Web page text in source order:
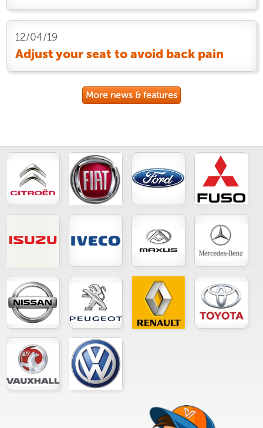
12/04/19
Adjust your seat to avoid back pain
More news & features